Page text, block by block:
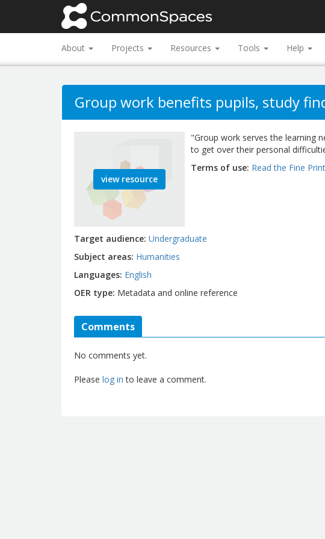
About Projects Resources Tools Help
Group work benefits pupils, study
view resource
"Group work serves the learning
to get over their personal
Terms of use Read the Fine Print
Target audience Undergraduate
Subject areas Humanities
Languages English
OER type Metadata and online reference
Comments
No comments yet.
Please log in to leave a comment.